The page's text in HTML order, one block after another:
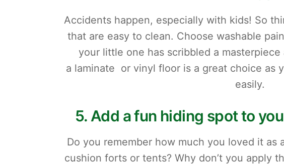
Accidents happen, especially with kids! So
that are easy to clean. Choose washable
your little one has scribbled a
a laminate or vinyl floor is a great choice as
easily.
5. Add a fun hiding spot to
Do you remember how much you loved it as
cushion forts or tents? Why don’t you apply